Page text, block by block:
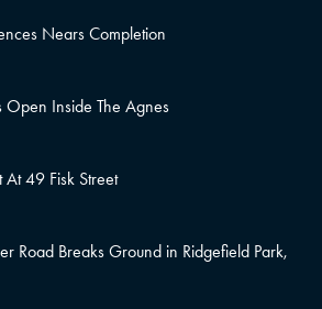
Nears Completion
Open Inside The Agnes
At 49 Fisk Street
Road Breaks Ground in Ridgefield Park,